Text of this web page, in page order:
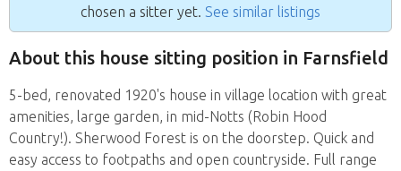
chosen a sitter yet. See similar listings
About this house sitting position in Farnsfield
5-bed, renovated 1920's house in village location with great
amenities, large garden, in mid-Notts (Robin Hood
Country!). Sherwood Forest is on the doorstep. Quick and
easy access to footpaths and open countryside. Full range